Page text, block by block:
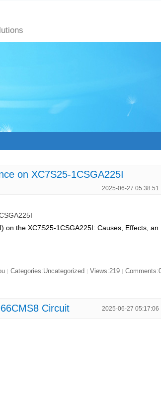
on XC7S25-1CSGA225I
2025-06-27 05:38:51
on the XC7S25-1CSGA225I: Causes, Effects, an
| Categories:Uncategorized | Views:219 |
Circuit 2025-06-27 05:17:06